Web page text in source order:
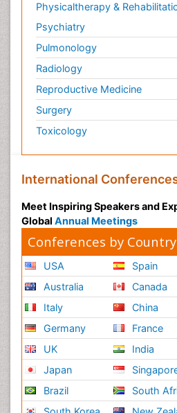
Physicaltherapy &
Psychiatry
Pulmonology
Radiology
Reproductive Medicine
Surgery
Toxicology
International
Meet Inspiring Speakers and
Global Annual Meetings
Conferences by Country
USA
Australia
Italy
Germany
UK
Japan
Brazil
Spain
Canada
China
France
India
South